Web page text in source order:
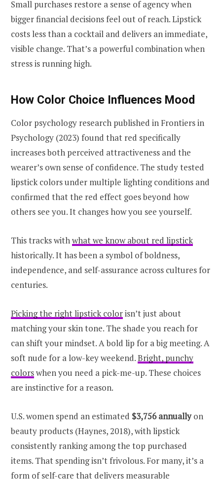
Small purchases restore a sense of agency when
bigger financial decisions feel out of reach. Lipstick
costs less than a cocktail and delivers an immediate,
visible change. That’s a powerful combination when
stress is running high.
How Color Choice Influences Mood
Color psychology research published in Frontiers in
Psychology (2023) found that red specifically
increases both perceived attractiveness and the
wearer’s own sense of confidence. The study tested
lipstick colors under multiple lighting conditions and
confirmed that the red effect goes beyond how
others see you. It changes how you see yourself.
This tracks withwhat we know about red lipstick
historically. It has been a symbol of boldness,
independence, and self-assurance across cultures for
centuries.
Picking the right lipstick colorisn’t just about
matching your skin tone. The shade you reach for
can shift your mindset. A bold lip for a big meeting. A
soft nude for a low-key weekend.Bright, punchy
colorswhen you need a pick-me-up. These choices
are instinctive for a reason.
U.S. women spend an estimated $3,756 annuallyon
beauty products (Haynes, 2018), with lipstick
consistently ranking among the top purchased
items. That spending isn’t frivolous. For many, it’s a
form of self-care that delivers measurable